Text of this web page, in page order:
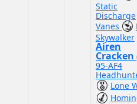
Static
Discharge
Vanes
Skywalker
Airen
Cracken
95-AF4
Lone